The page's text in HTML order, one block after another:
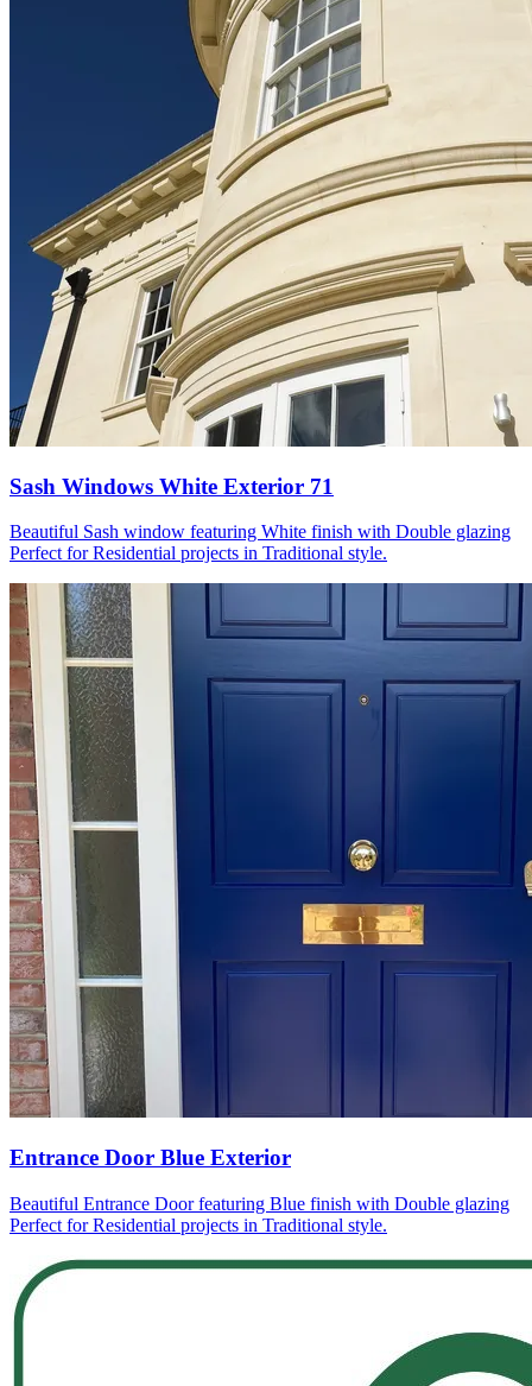
Sash Windows White Exterior 71
Beautiful Sash window featuring White finish with Double glazing
Perfect for Residential projects in Traditional style.
Entrance Door Blue Exterior
Beautiful Entrance Door featuring Blue finish with Double glazing
Perfect for Residential projects in Traditional style.